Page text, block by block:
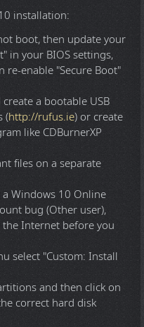
installation:
boot, then update your
in your BIOS settings,
enable "Secure Boot"
a bootable USB
(http://rufus.ie) or create
like CDBurnerXP
files on a separate
Windows 10 Online
bug (Other user),
Internet before you
select "Custom: Install
and then click on
correct hard disk